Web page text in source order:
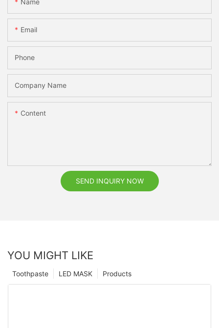
Name
Email
Phone
Company Name
Content
SEND INQUIRY NOW
YOU MIGHT LIKE
Products
LED MASK
Toothpaste